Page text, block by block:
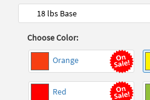
18 lbs Base
Choose Color:
Orange
Red